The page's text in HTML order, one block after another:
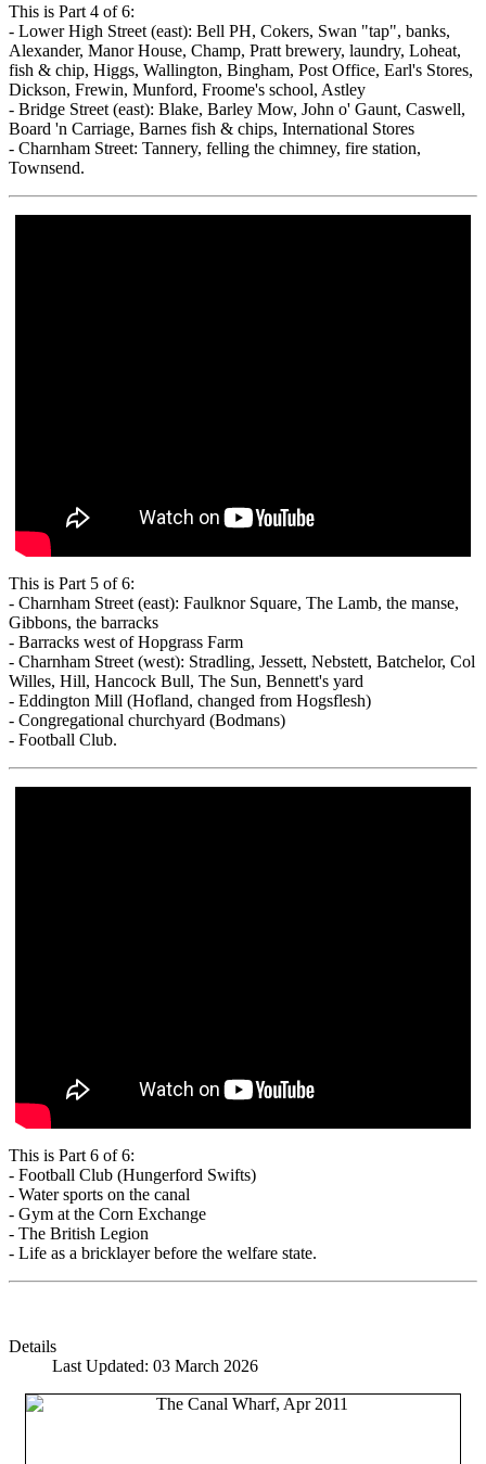
This is Part 4 of 6:
- Lower High Street (east): Bell PH, Cokers, Swan "tap", banks,
Alexander, Manor House, Champ, Pratt brewery, laundry, Loheat,
fish & chip, Higgs, Wallington, Bingham, Post Office, Earl's Stores,
Dickson, Frewin, Munford, Froome's school, Astley
- Bridge Street (east): Blake, Barley Mow, John o' Gaunt, Caswell,
Board 'n Carriage, Barnes fish & chips, International Stores
- Charnham Street: Tannery, felling the chimney, fire station,
Townsend.
This is Part 5 of 6:
- Charnham Street (east): Faulknor Square, The Lamb, the manse,
Gibbons, the barracks
- Barracks west of Hopgrass Farm
- Charnham Street (west): Stradling, Jessett, Nebstett, Batchelor, Col
Willes, Hill, Hancock Bull, The Sun, Bennett's yard
- Eddington Mill (Hofland, changed from Hogsflesh)
- Congregational churchyard (Bodmans)
- Football Club.
This is Part 6 of 6:
- Football Club (Hungerford Swifts)
- Water sports on the canal
- Gym at the Corn Exchange
- The British Legion
- Life as a bricklayer before the welfare state.
Details
Last Updated: 03 March 2026